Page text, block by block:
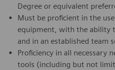
Degree or equivalent
Must be proficient in the
equipment, with the ability
and in an established team
Proficiency in all necessary
tools (including but not